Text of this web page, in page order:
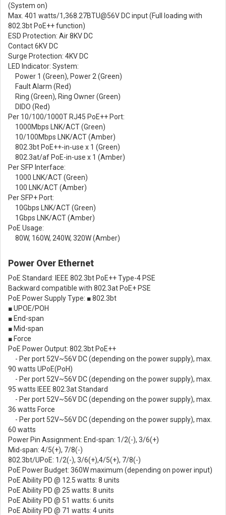
(System on)
Max. 401 watts/1,368.27BTU@56V DC input (Full loading with
802.3bt PoE++ function)
ESD Protection: Air 8KV DC
Contact 6KV DC
Surge Protection: 4KV DC
LED Indicator: System:
Power 1 (Green), Power 2 (Green)
Fault Alarm (Red)
Ring (Green), Ring Owner (Green)
DIDO (Red)
Per 10/100/1000T RJ45 PoE++ Port:
1000Mbps LNK/ACT (Green)
10/100Mbps LNK/ACT (Amber)
802.3bt PoE++-in-use x 1 (Green)
802.3at/af PoE-in-use x 1 (Amber)
Per SFP Interface:
1000 LNK/ACT (Green)
100 LNK/ACT (Amber)
Per SFP+ Port:
10Gbps LNK/ACT (Green)
1Gbps LNK/ACT (Amber)
PoE Usage:
80W, 160W, 240W, 320W (Amber)
Power Over Ethernet
PoE Standard: IEEE 802.3bt PoE++ Type-4 PSE
Backward compatible with 802.3at PoE+ PSE
PoE Power Supply Type: ■ 802.3bt
■ UPOE/POH
■ End-span
■ Mid-span
■ Force
PoE Power Output: 802.3bt PoE++
- Per port 52V~56V DC (depending on the power supply), max.
90 watts UPoE(PoH)
- Per port 52V~56V DC (depending on the power supply), max.
95 watts IEEE 802.3at Standard
- Per port 52V~56V DC (depending on the power supply), max.
36 watts Force
- Per port 52V~56V DC (depending on the power supply), max.
60 watts
Power Pin Assignment: End-span: 1/2(-), 3/6(+)
Mid-span: 4/5(+), 7/8(-)
802.3bt/UPoE: 1/2(-), 3/6(+),4/5(+), 7/8(-)
PoE Power Budget: 360W maximum (depending on power input)
PoE Ability PD @ 12.5 watts: 8 units
PoE Ability PD @ 25 watts: 8 units
PoE Ability PD @ 51 watts: 6 units
PoE Ability PD @ 71 watts: 4 units